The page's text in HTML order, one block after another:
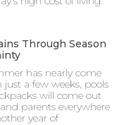
Through Season
has nearly come
just a few weeks, pools
will come out
parents everywhere
year of